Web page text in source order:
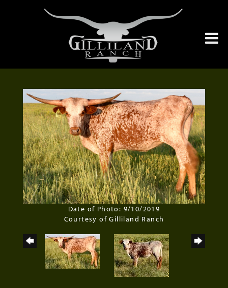
Date of Photo: 9/10/2019
Courtesy of Gilliland Ranch